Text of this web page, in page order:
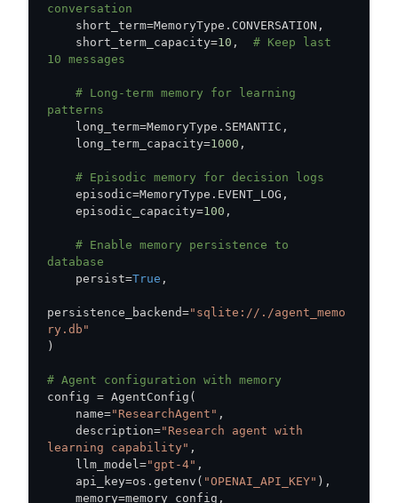
conversation
    short_term
=MemoryType . CONVERSATION ,
    short_term_capacity
=10 ,
# Keep last
10 messages
# Long-term memory for learning
patterns
    long_term
=MemoryType . SEMANTIC ,
    long_term_capacity
=1000 ,
# Episodic memory for decision logs
    episodic
=MemoryType . EVENT_LOG ,
    episodic_capacity
=100 ,
# Enable memory persistence to
database
    persist
=True ,
persistence_backend="sqlite://./agent_memo
ry.db"
)
# Agent configuration with memory
config = AgentConfig (
    name
="ResearchAgent" ,
    description
="Research agent with
learning capability" ,
    llm_model
="gpt-4" ,
    api_key
=os . getenv ( "OPENAI_API_KEY" ) ,
    memory
=memory_config ,